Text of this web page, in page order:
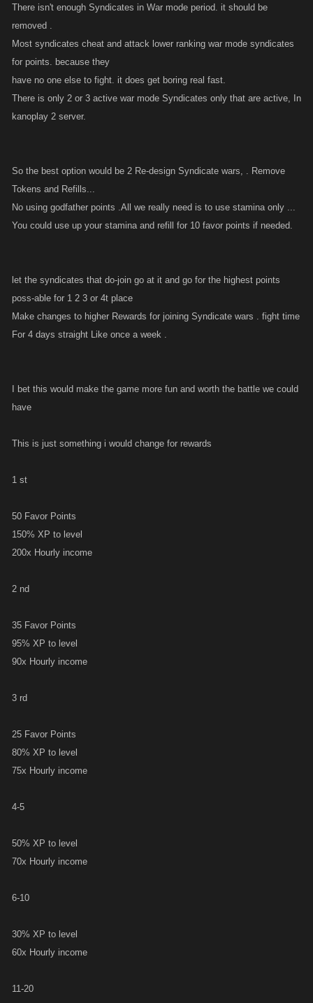
around? How would you exploit-proof it?
There isn't enough Syndicates in War mode period. it should be
removed .
Most syndicates cheat and attack lower ranking war mode syndicates
for points. because they
have no one else to fight. it does get boring real fast.
There is only 2 or 3 active war mode Syndicates only that are active, In
kanoplay 2 server.
So the best option would be 2 Re-design Syndicate wars, . Remove
Tokens and Refills...
No using godfather points .All we really need is to use stamina only ...
You could use up your stamina and refill for 10 favor points if needed.
let the syndicates that do-join go at it and go for the highest points
poss-able for 1 2 3 or 4t place
Make changes to higher Rewards for joining Syndicate wars . fight time
For 4 days straight Like once a week .
I bet this would make the game more fun and worth the battle we could
have
This is just something i would change for rewards
1 st
50 Favor Points
150% XP to level
200x Hourly income
2 nd
35 Favor Points
95% XP to level
90x Hourly income
3 rd
25 Favor Points
80% XP to level
75x Hourly income
4-5
50% XP to level
70x Hourly income
6-10
30% XP to level
60x Hourly income
11-20